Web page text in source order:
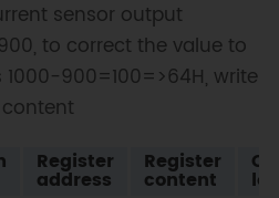
sensor output
to correct the value to
900=100=>64H, write
Register
address
Register
content